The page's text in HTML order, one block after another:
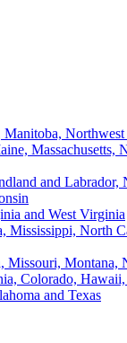
Massachusetts,
and Labrador,
and West Virginia
Mississippi, North
Missouri, Montana,
Colorado,
and Texas